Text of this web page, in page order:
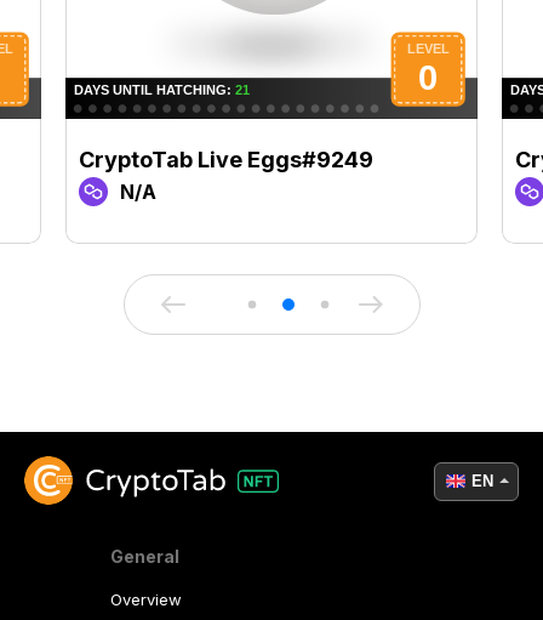
CryptoTab Live Eggs#9249
N/A
General
Overview
EN